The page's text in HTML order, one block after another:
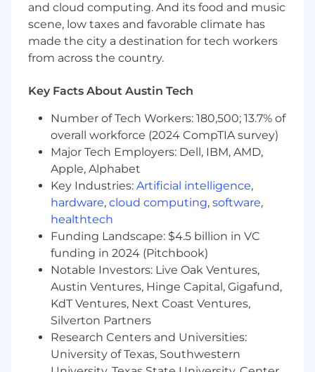
You're excited about this opportunity
because you will…
Bring your engineering excellence to
improve how we serve real time
Make a substantial impact on
personalization across multiple dimensions
by creating the infrastructure that allows us
to build the next generation of
recommendation systems
Collaborate with data scientists on a variety
of sophisticated machine learning
algorithms
Work closely with partners in ML Platform
Eng, Engineering, Product and
Merchandising teams
Be empowered to take initiative and follow
your innate curiosity
We’re excited about you because…
You have 5+ years of experience in building
high-throughput, resilient backend
systems, with demonstrated expertise in
and cloud computing. And its food and music
scene, low taxes and favorable climate has
made the city a destination for tech workers
from across the country.
Key Facts About Austin Tech
Number of Tech Workers: 180,500; 13.7% of
overall workforce (2024 CompTIA survey)
Major Tech Employers: Dell, IBM, AMD,
Apple, Alphabet
Key Industries: Artificial intelligence,
hardware, cloud computing, software,
healthtech
Funding Landscape: $4.5 billion in VC
funding in 2024 (Pitchbook)
Notable Investors: Live Oak Ventures,
Austin Ventures, Hinge Capital, Gigafund,
KdT Ventures, Next Coast Ventures,
Silverton Partners
Research Centers and Universities:
University of Texas, Southwestern